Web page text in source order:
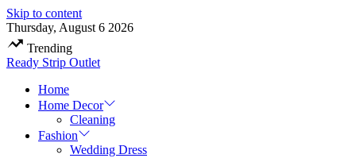
Skip to content
Thursday, August 6 2026
Trending
Ready Strip Outlet
Home
Home Decor
Cleaning
Fashion
Wedding Dress